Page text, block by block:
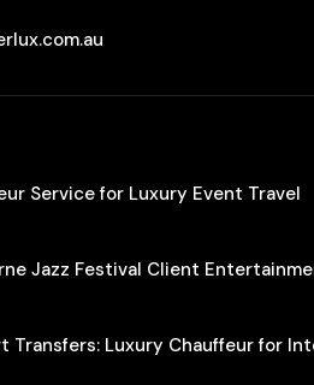
Service for Luxury Event Travel
Jazz Festival Client
Transfers: Luxury Chauffeur for